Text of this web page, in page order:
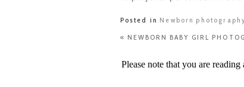
Posted in Newborn
« NEWBORN BABY GIRL
Please note that you are